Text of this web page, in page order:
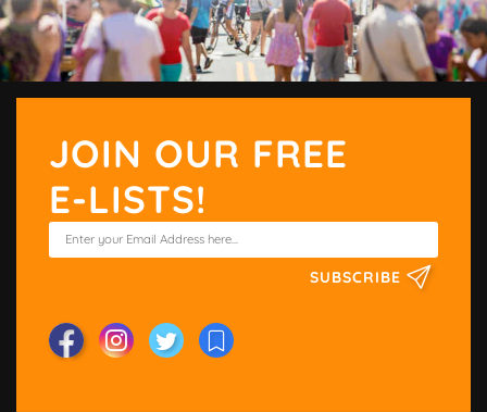
JOIN OUR FREE
E-LISTS!
SUBSCRIBE